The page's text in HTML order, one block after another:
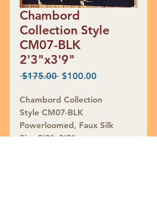
Chambord
Collection Style
CM07-BLK
2'3"x3'9"
$175.00 Regular
$100.00
Chambord Collection
Style CM07-BLK
Powerloomed, Faux Silk
Size 2'3"x3'9"